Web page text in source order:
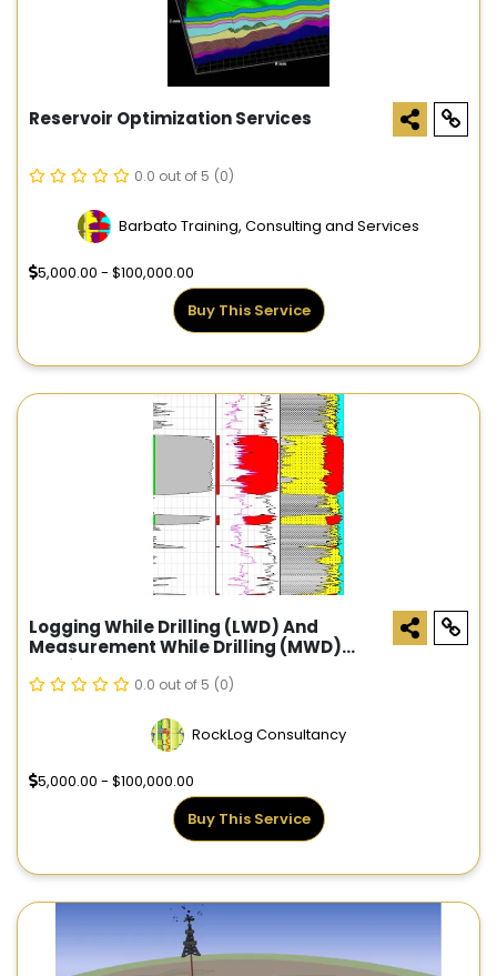
Reservoir Optimization Services
0.0 out of 5 (0)
Barbato Training, Consulting and Services
5,000.00 - $100,000.00
Buy This Service
Logging While Drilling (LWD) And
Measurement While Drilling (MWD)
Services
0.0 out of 5 (0)
RockLog Consultancy
5,000.00 - $100,000.00
Buy This Service